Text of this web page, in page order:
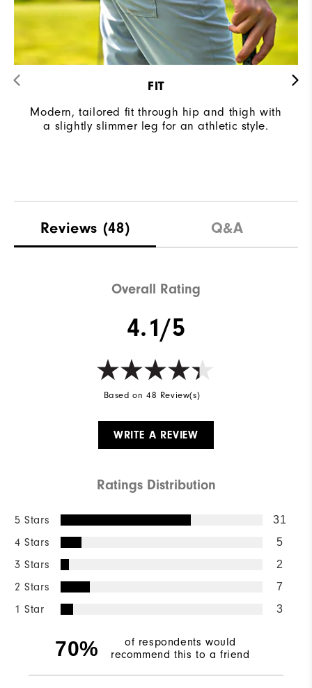
FIT
Modern, tailored fit through hip and thigh with
a slightly slimmer leg for an athletic style.
Reviews (48) Q&A
Overall Rating
4.1/5
Based on 48 Review(s)
WRITE A REVIEW
Ratings Distribution
5 Stars 31
4 Stars 5
3 Stars 2
2 Stars 7
1 Star 3
70%
of respondents would
recommend this to a friend